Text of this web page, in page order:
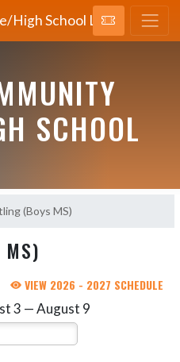
SCHOOL
(Boys MS)
MS)
VIEW 2026 - 2027 SCHEDULE
3 — August 9
Select Week